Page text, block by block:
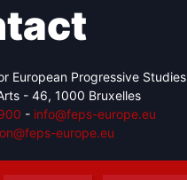
European Progressive Studies
- 46, 1000 Bruxelles
- info@feps-europe.eu
europe.eu